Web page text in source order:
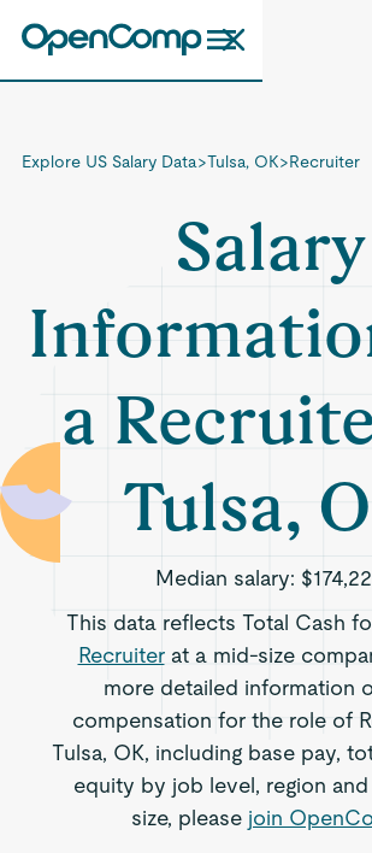
Explore US Salary Data>Tulsa, OK>Recruiter
Salary
a
Tulsa,
Median salary:
This data reflects Total Cash
Recruiterat a mid-size
more detailed information
compensation for the role of
Tulsa, OK, including base pay,
equity by job level, region
size, please join